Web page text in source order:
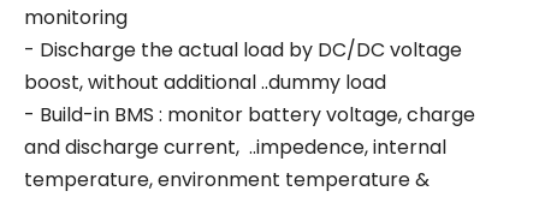
monitoring
- Discharge the actual load by DC/DC voltage
boost, without additional ..dummy load
- Build-in BMS : monitor battery voltage, charge
and discharge current, ..impedence, internal
temperature, environment temperature &